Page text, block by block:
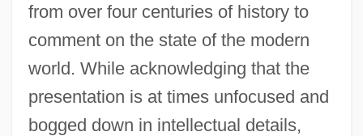
from over four centuries of history to
comment on the state of the modern
world. While acknowledging that the
presentation is at times unfocused and
bogged down in intellectual details,